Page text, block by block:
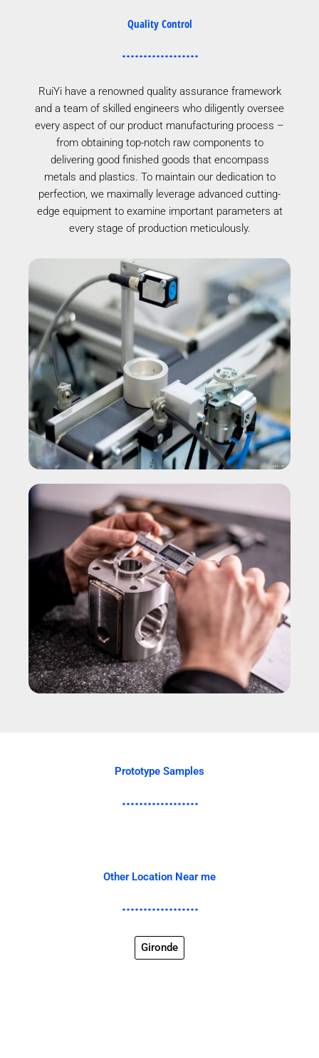
Quality Control
RuiYi have a renowned quality assurance framework
and a team of skilled engineers who diligently oversee
every aspect of our product manufacturing process –
from obtaining top-notch raw components to
delivering good finished goods that encompass
metals and plastics. To maintain our dedication to
perfection, we maximally leverage advanced cutting-
edge equipment to examine important parameters at
every stage of production meticulously.
Prototype Samples
Other Location Near me
Gironde